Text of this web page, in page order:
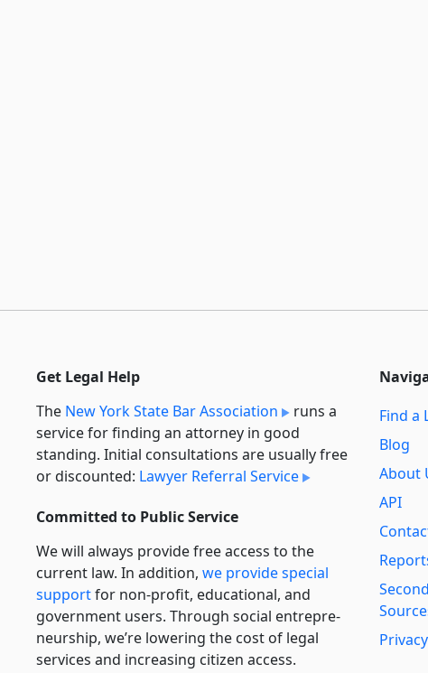
Get Legal Help
The New York State Bar Association
runs a
service for finding an attorney in good
standing. Initial consultations are usually free
or discounted: Lawyer Referral Service
Committed to Public Service
We will always provide free access to the
current law. In addition, we provide special
supportfor non-profit, educational, and
government users. Through social entre­pre­
neurship, we’re lowering the cost of legal
services and increasing citizen access.
Find a
Blog
About
API